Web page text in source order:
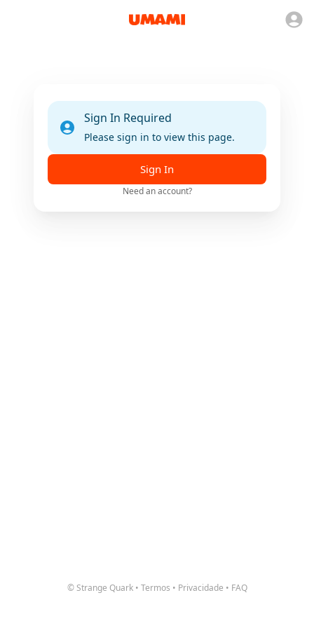
Sign In Required
Please sign in to view this page.
Sign In
Need an account?
© Strange Quark • Termos • Privacidade • FAQ